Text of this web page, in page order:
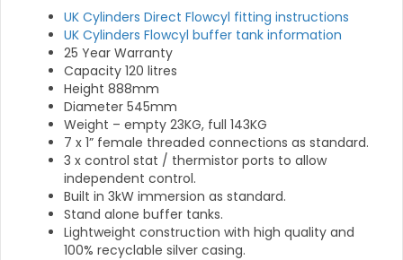
UK Cylinders Direct Flowcyl fitting instructions
UK Cylinders Flowcyl buffer tank information
25 Year Warranty
Capacity 120 litres
Height 888mm
Diameter 545mm
Weight – empty 23KG, full 143KG
7 x 1” female threaded connections as standard.
3 x control stat / thermistor ports to allow
independent control.
Built in 3kW immersion as standard.
Stand alone buffer tanks.
Lightweight construction with high quality and
100% recyclable silver casing.